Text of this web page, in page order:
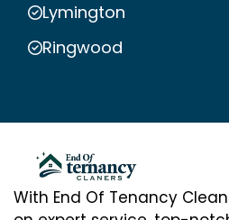
Lymington
Ringwood
With End Of Tenancy